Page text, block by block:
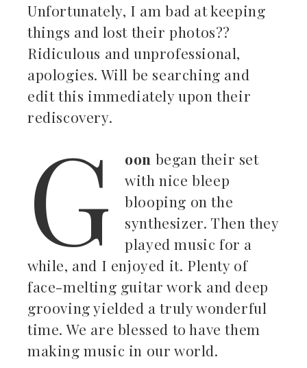
Unfortunately, I am bad at keeping
things and lost their photos??
Ridiculous and unprofessional,
apologies. Will be searching and
edit this immediately upon their
rediscovery.
G oon began their set
with nice bleep
blooping on the
synthesizer. Then they
played music for a
while, and I enjoyed it. Plenty of
face-melting guitar work and deep
grooving yielded a truly wonderful
time. We are blessed to have them
making music in our world.